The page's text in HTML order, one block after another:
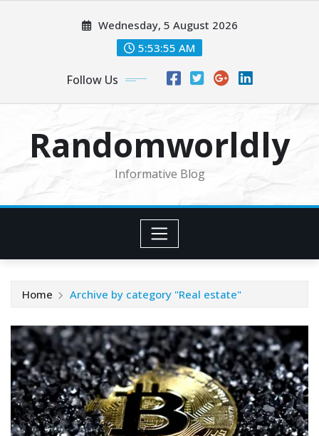
Wednesday, 5 August 2026
5:53:56 AM
Follow Us
Randomworldly
Informative Blog
Home Archive by category "Real estate"